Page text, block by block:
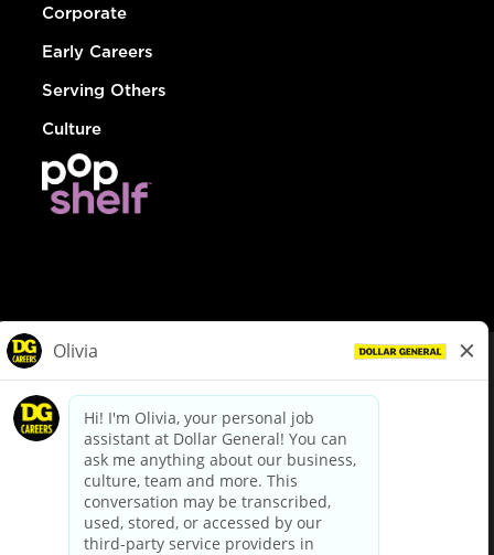
Corporate
Early Careers
Serving Others
Culture
dollargeneral.com|Privacy Policy|Terms & Conditions
Your Privacy Choices
California Employee and Third Party Privacy Policy
Applicant Privacy Notice